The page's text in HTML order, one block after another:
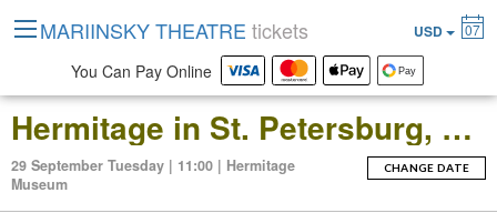
Hermitage in St. Petersburg, Russia: Open-Date Ticket to the Main Museum Complex at the Winter Palace
29 September Tuesday | 11:00 | Hermitage
Museum
CHANGE DATE
MARIINSKY THEATRE tickets USD 07
You Can Pay Online